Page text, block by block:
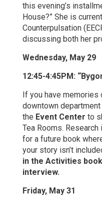
this evening’s
House?” She is
Counterpulsation
discussing both her
Wednesday, May 29
12:45-4:45PM:
If you have
downtown
the Event Center to
Tea Rooms.
for a future book
your story isn’t
in the Activities
interview.
Friday, May 31